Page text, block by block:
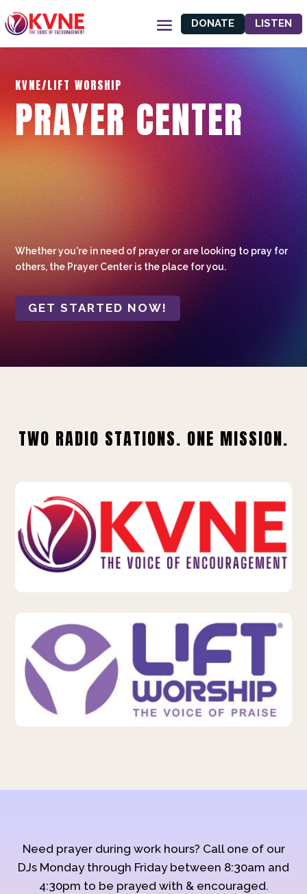
DONATE LISTEN
KVNE/LIFT WORSHIP
PRAYER CENTER
Whether you're in need of prayer or are looking to pray for
others, the Prayer Center is the place for you.
GET STARTED NOW!
TWO RADIO STATIONS. ONE MISSION.
Need prayer during work hours? Call one of our
DJs Monday through Friday between 8:30am and
4:30pm to be prayed with & encouraged.